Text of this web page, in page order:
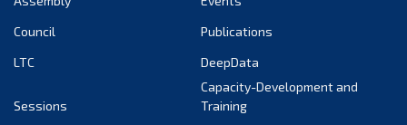
September 2022
Council
Publications
LTC
DeepData
Sessions
Capacity-Development and
Training